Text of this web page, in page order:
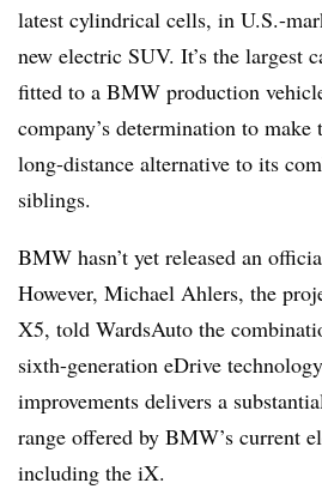
latest cylindrical cells, in U.S.-
new electric SUV. It’s the largest
fitted to a BMW production
company’s determination to
long-distance alternative to its
siblings.
BMW hasn’t yet released an
However, Michael Ahlers, the
X5, told WardsAuto the
sixth-generation eDrive
improvements delivers a
range offered by BMW’s current
including the iX.